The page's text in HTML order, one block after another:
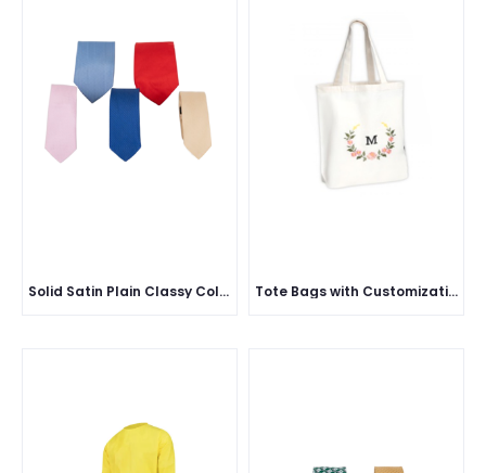
Solid Satin Plain Classy Colored Formal Necktie for Men Tote Bags with Customization